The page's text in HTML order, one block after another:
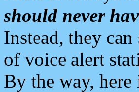
should never
Instead, they
of voice alert
By the way,